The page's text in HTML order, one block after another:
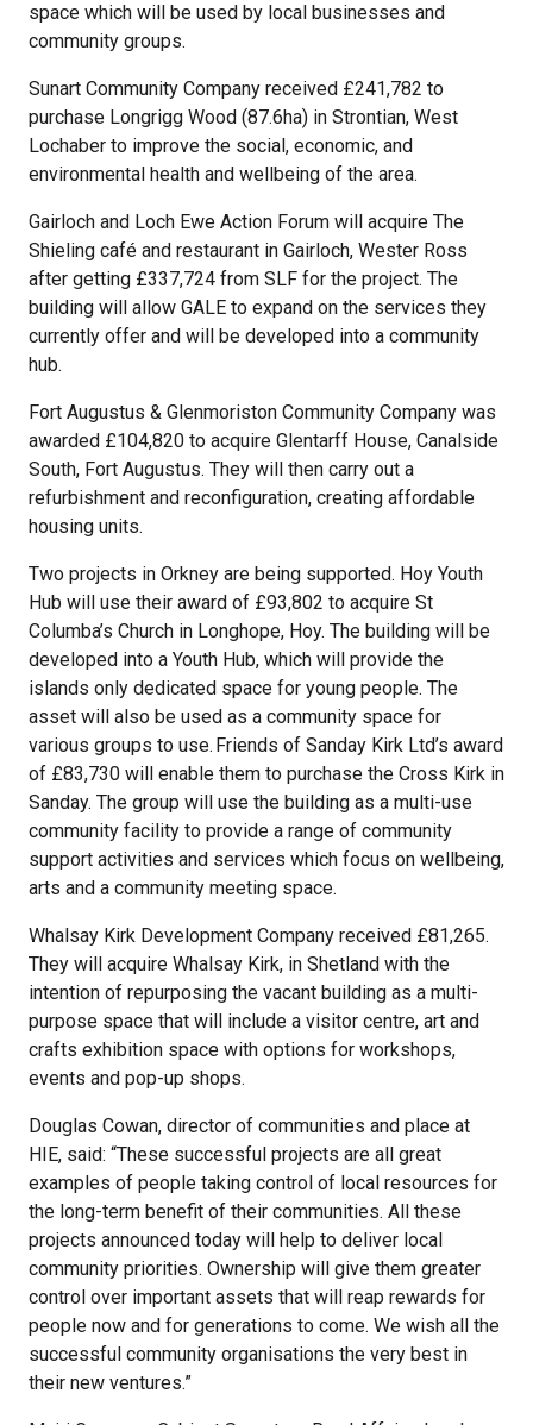
space which will be used by local businesses and
community groups.
Sunart Community Company received £241,782 to
purchase Longrigg Wood (87.6ha) in Strontian, West
Lochaber to improve the social, economic, and
environmental health and wellbeing of the area.
Gairloch and Loch Ewe Action Forum will acquire The
Shieling café and restaurant in Gairloch, Wester Ross
after getting £337,724 from SLF for the project. The
building will allow GALE to expand on the services they
currently offer and will be developed into a community
hub.
Fort Augustus & Glenmoriston Community Company was
awarded £104,820 to acquire Glentarff House, Canalside
South, Fort Augustus. They will then carry out a
refurbishment and reconfiguration, creating affordable
housing units.
Two projects in Orkney are being supported. Hoy Youth
Hub will use their award of £93,802 to acquire St
Columba’s Church in Longhope, Hoy. The building will be
developed into a Youth Hub, which will provide the
islands only dedicated space for young people. The
asset will also be used as a community space for
various groups to use. Friends of Sanday Kirk Ltd’s award
of £83,730 will enable them to purchase the Cross Kirk in
Sanday. The group will use the building as a multi-use
community facility to provide a range of community
support activities and services which focus on wellbeing,
arts and a community meeting space.
Whalsay Kirk Development Company received £81,265.
They will acquire Whalsay Kirk, in Shetland with the
intention of repurposing the vacant building as a multi-
purpose space that will include a visitor centre, art and
crafts exhibition space with options for workshops,
events and pop-up shops.
Douglas Cowan, director of communities and place at
HIE, said: “These successful projects are all great
examples of people taking control of local resources for
the long-term benefit of their communities. All these
projects announced today will help to deliver local
community priorities. Ownership will give them greater
control over important assets that will reap rewards for
people now and for generations to come. We wish all the
successful community organisations the very best in
their new ventures.”